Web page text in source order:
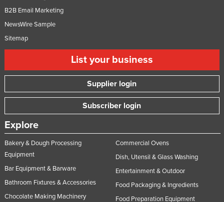
B2B Email Marketing
NewsWire Sample
Sitemap
List your business
Supplier login
Subscriber login
Explore
Bakery & Dough Processing
Equipment
Bar Equipment & Barware
Bathroom Fixtures & Accessories
Chocolate Making Machinery
Commercial Ovens
Dish, Utensil & Glass Washing
Entertainment & Outdoor
Food Packaging & Ingredients
Food Preparation Equipment